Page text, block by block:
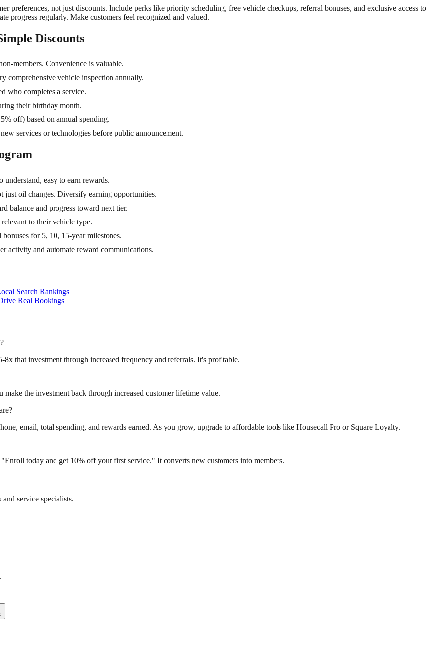
preferences, not just discounts. Include perks like priority scheduling, free vehicle checkups, referral bonuses, and exclusive access to
progress regularly. Make customers feel recognized and valued.
Discounts
members. Convenience is valuable.
comprehensive vehicle inspection annually.
who completes a service.
their birthday month.
off) based on annual spending.
services or technologies before public announcement.
easy to earn rewards.
just oil changes. Diversify earning opportunities.
balance and progress toward next tier.
to their vehicle type.
for 5, 10, 15-year milestones.
activity and automate reward communications.
Search Rankings
Real Bookings
that investment through increased frequency and referrals. It's profitable.
the investment back through increased customer lifetime value.
email, total spending, and rewards earned. As you grow, upgrade to affordable tools like Housecall Pro or Square Loyalty.
today and get 10% off your first service." It converts new customers into members.
service specialists.